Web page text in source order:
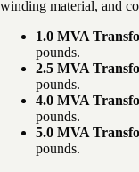
winding material, and
1.0 MVA
pounds.
2.5 MVA
pounds.
4.0 MVA
pounds.
5.0 MVA
pounds.